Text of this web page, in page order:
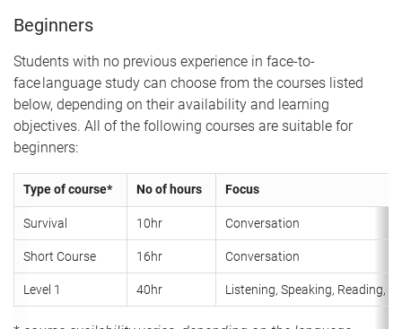
Beginners
Students with no previous experience in face-to-
face language study can choose from the courses listed
below, depending on their availability and learning
objectives. All of the following courses are suitable for
beginners:
Type of course* No of hours Focus
Survival 10hr Conversation
Short Course 16hr Conversation
Level 1 40hr Listening, Speaking, Reading,